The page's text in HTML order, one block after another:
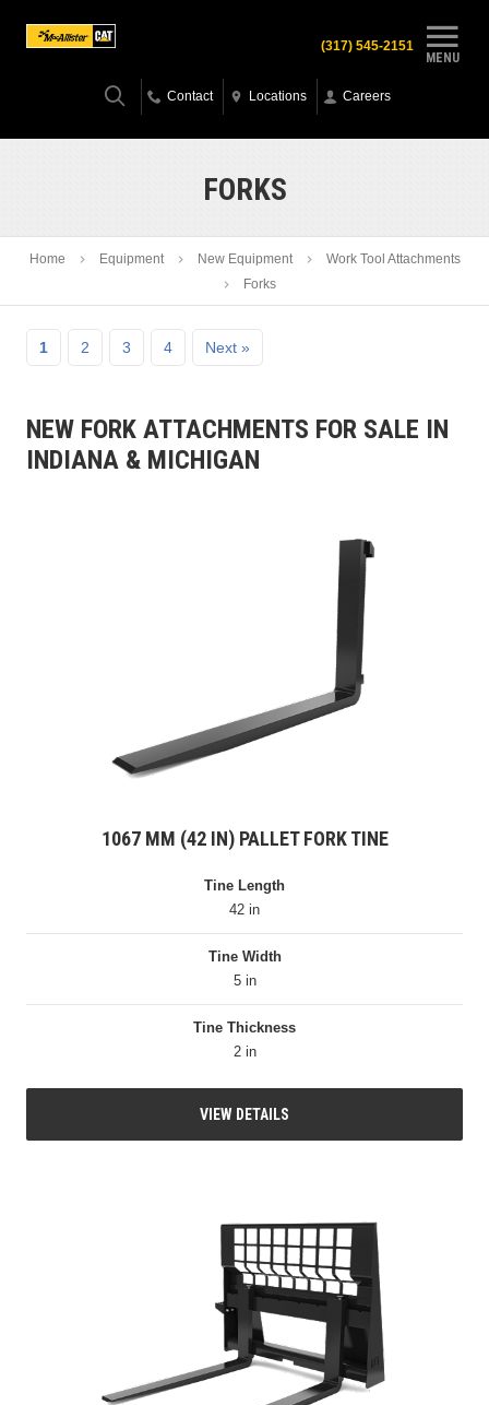
MENU
(317) 545-2151
Contact Locations Careers
FORKS
Home Equipment New Equipment
Work Tool Attachments
Forks
1 2 3 4 Next »
NEW FORK ATTACHMENTS FOR SALE IN
INDIANA & MICHIGAN
1067 MM (42 IN) PALLET FORK TINE
Tine Length
42 in
Tine Width
5 in
Tine Thickness
2 in
VIEW DETAILS